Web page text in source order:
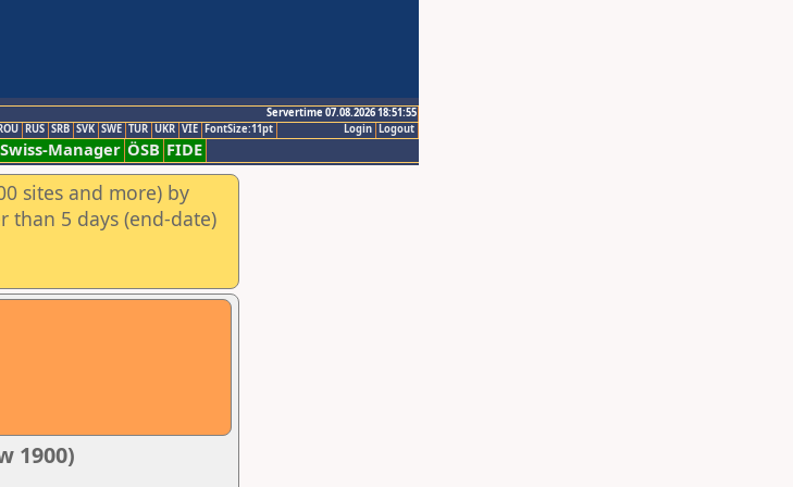
Servertime 07.08.2026 18:51:55
Logout
Login
RUS SRB SVK SWE TUR UKR VIE FontSize:11pt
Swiss-Manager ÖSB FIDE
sites and more) by
than 5 days (end-date)
1900)